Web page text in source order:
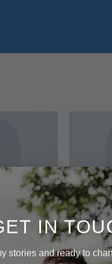
IN
stories and ready to
wishlist